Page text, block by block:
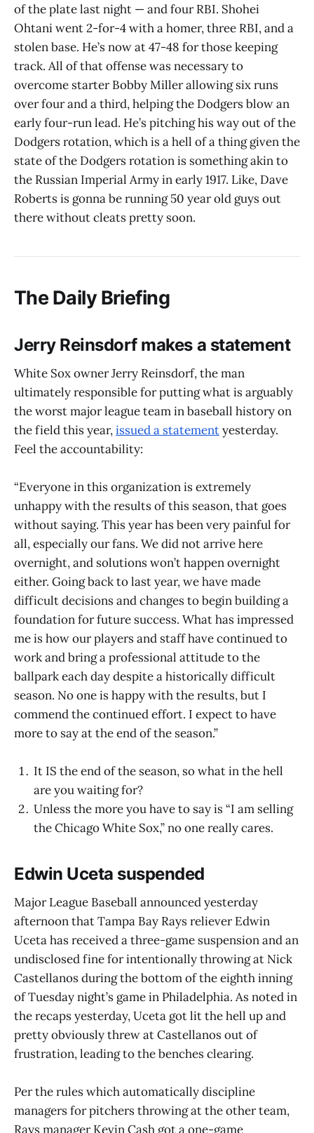
of the plate last night — and four RBI. Shohei
Ohtani went 2-for-4 with a homer, three RBI, and a
stolen base. He’s now at 47-48 for those keeping
track. All of that offense was necessary to
overcome starter Bobby Miller allowing six runs
over four and a third, helping the Dodgers blow an
early four-run lead. He’s pitching his way out of the
Dodgers rotation, which is a hell of a thing given the
state of the Dodgers rotation is something akin to
the Russian Imperial Army in early 1917. Like, Dave
Roberts is gonna be running 50 year old guys out
there without cleats pretty soon.
The Daily Briefing
Jerry Reinsdorf makes a statement
White Sox owner Jerry Reinsdorf, the man
ultimately responsible for putting what is arguably
the worst major league team in baseball history on
the field this year,issued a statementyesterday.
Feel the accountability:
“Everyone in this organization is extremely
unhappy with the results of this season, that goes
without saying. This year has been very painful for
all, especially our fans. We did not arrive here
overnight, and solutions won’t happen overnight
either. Going back to last year, we have made
difficult decisions and changes to begin building a
foundation for future success. What has impressed
me is how our players and staff have continued to
work and bring a professional attitude to the
ballpark each day despite a historically difficult
season. No one is happy with the results, but I
commend the continued effort. I expect to have
more to say at the end of the season.”
It IS the end of the season, so what in the hell
are you waiting for?
Unless the more you have to say is “I am selling
the Chicago White Sox,” no one really cares.
Edwin Uceta suspended
Major League Baseball announced yesterday
afternoon that Tampa Bay Rays reliever Edwin
Uceta has received a three-game suspension and an
undisclosed fine for intentionally throwing at Nick
Castellanos during the bottom of the eighth inning
of Tuesday night’s game in Philadelphia. As noted in
the recaps yesterday, Uceta got lit the hell up and
pretty obviously threw at Castellanos out of
frustration, leading to the benches clearing.
Per the rules which automatically discipline
managers for pitchers throwing at the other team,
Rays manager Kevin Cash got a one-game